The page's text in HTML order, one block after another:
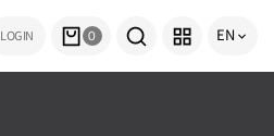
LOGIN 0 EN